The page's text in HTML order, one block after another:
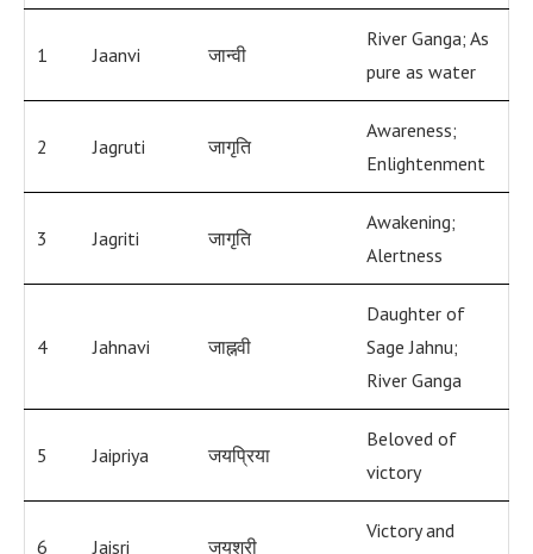
1 Jaanvi जान्वी
River Ganga; As
pure as water
2 Jagruti जागृति
Awareness;
Enlightenment
3 Jagriti जागृति
Awakening;
Alertness
4 Jahnavi जाह्नवी
Daughter of
Sage Jahnu;
River Ganga
5 Jaipriya जयप्रिया
Beloved of
victory
6 Jaisri जयश्री
Victory and